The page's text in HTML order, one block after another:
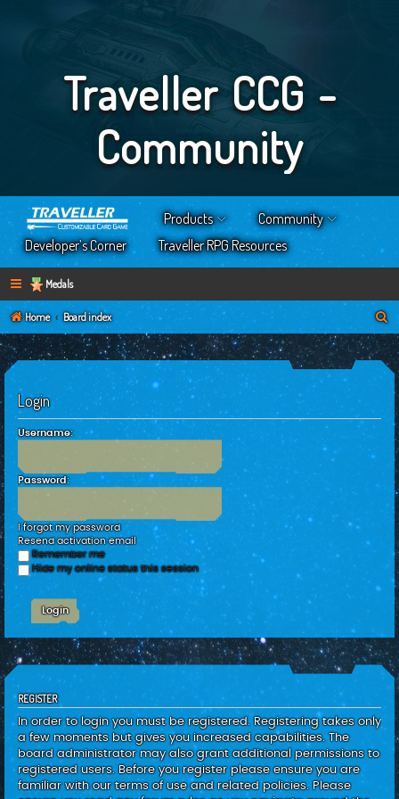
Traveller CCG -
Community
Products
Community
Developer’s Corner
Traveller RPG Resources
Medals
Home Board index
a
Login
Username:
Password:
I forgot my password
Resend activation email
Remember me
Hide my online status this session
REGISTER
In order to login you must be registered. Registering takes only
a few moments but gives you increased capabilities. The
board administrator may also grant additional permissions to
registered users. Before you register please ensure you are
familiar with our terms of use and related policies. Please